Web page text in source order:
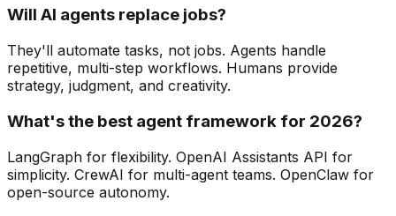
Will AI agents replace jobs?
They'll automate tasks, not jobs. Agents handle
repetitive, multi-step workflows. Humans provide
strategy, judgment, and creativity.
What's the best agent framework for 2026?
LangGraph for flexibility. OpenAI Assistants API for
simplicity. CrewAI for multi-agent teams. OpenClaw for
open-source autonomy.